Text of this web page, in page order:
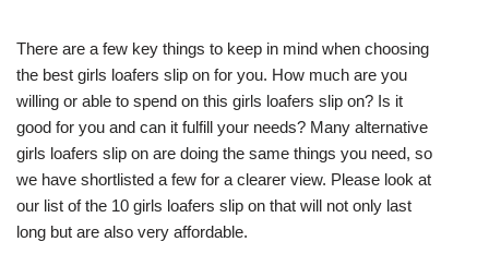
There are a few key things to keep in mind when choosing
the best girls loafers slip on for you. How much are you
willing or able to spend on this girls loafers slip on? Is it
good for you and can it fulfill your needs? Many alternative
girls loafers slip on are doing the same things you need, so
we have shortlisted a few for a clearer view. Please look at
our list of the 10 girls loafers slip on that will not only last
long but are also very affordable.